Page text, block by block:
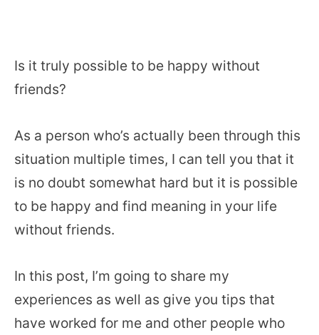
Is it truly possible to be happy without
friends?
As a person who’s actually been through this
situation multiple times, I can tell you that it
is no doubt somewhat hard but it is possible
to be happy and find meaning in your life
without friends.
In this post, I’m going to share my
experiences as well as give you tips that
have worked for me and other people who